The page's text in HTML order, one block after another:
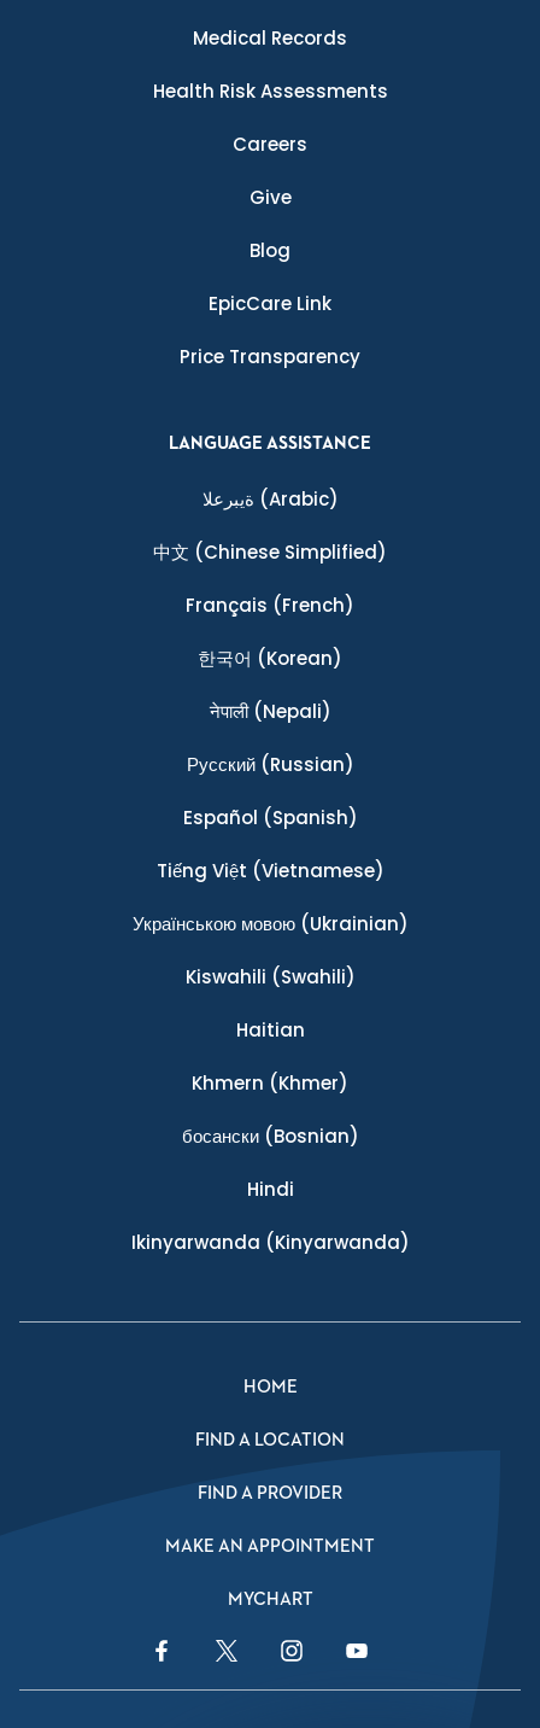
Medical Records
Health Risk Assessments
Careers
Give
Blog
EpicCare Link
Price Transparency
LANGUAGE ASSISTANCE
ةيبرعلا (Arabic)
中文 (Chinese Simplified)
Français (French)
한국어 (Korean)
नेपाली(Nepali)
Ρусский(Russian)
Español (Spanish)
Tiếng Việt (Vietnamese)
Українською мовою(Ukrainian)
Kiswahili (Swahili)
Haitian
Khmern (Khmer)
босански(Bosnian)
Hindi
Ikinyarwanda (Kinyarwanda)
HOME
FIND A LOCATION
FIND A PROVIDER
MAKE AN APPOINTMENT
MYCHART
Facebook LinkTwitter LinkInstagram LinkYouTube Link